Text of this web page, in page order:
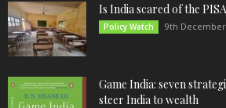
Is India scared of the
Policy Watch 9th December
Game India: seven
steer India to wealth